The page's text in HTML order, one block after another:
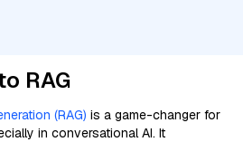
RAG
(RAG) is a game-changer for
in conversational AI. It